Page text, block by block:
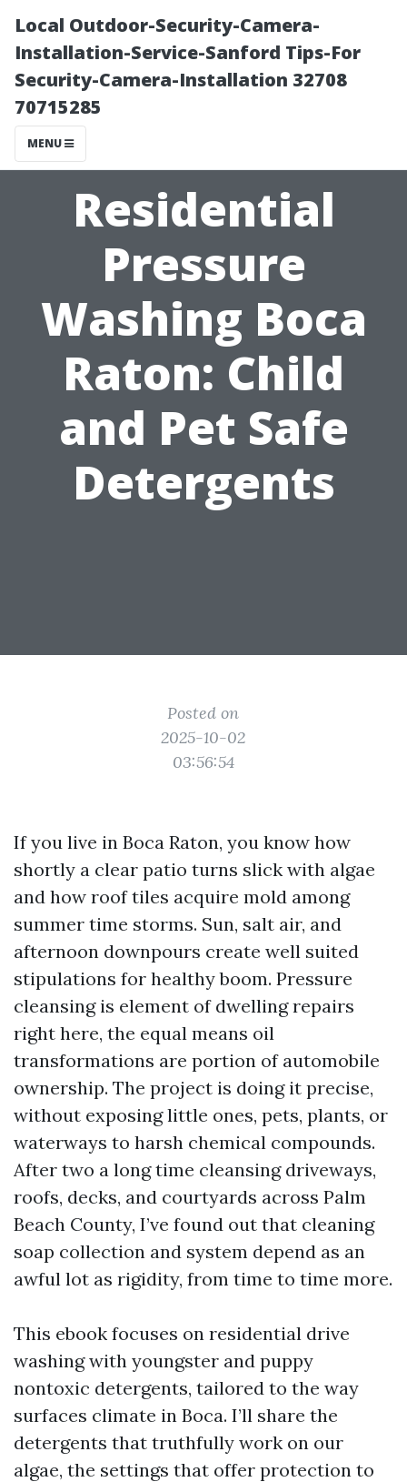
Local Outdoor-Security-Camera-
Installation-Service-Sanford Tips-For
Security-Camera-Installation 32708
70715285
MENU
Residential
Pressure
Washing Boca
Raton: Child
and Pet Safe
Detergents
Posted on
2025-10-02
03:56:54
If you live in Boca Raton, you know how
shortly a clear patio turns slick with algae
and how roof tiles acquire mold among
summer time storms. Sun, salt air, and
afternoon downpours create well suited
stipulations for healthy boom. Pressure
cleansing is element of dwelling repairs
right here, the equal means oil
transformations are portion of automobile
ownership. The project is doing it precise,
without exposing little ones, pets, plants, or
waterways to harsh chemical compounds.
After two a long time cleansing driveways,
roofs, decks, and courtyards across Palm
Beach County, I’ve found out that cleaning
soap collection and system depend as an
awful lot as rigidity, from time to time more.
This ebook focuses on residential drive
washing with youngster and puppy
nontoxic detergents, tailored to the way
surfaces climate in Boca. I’ll share the
detergents that truthfully work on our
algae, the settings that offer protection to